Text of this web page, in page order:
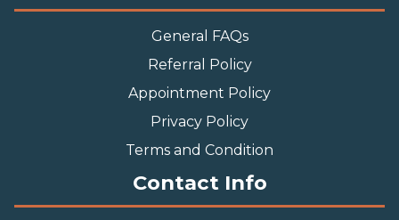
General FAQs
Referral Policy
Appointment Policy
Privacy Policy
Terms and Condition
Contact Info